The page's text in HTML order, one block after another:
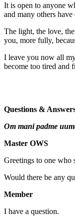
It is open to anyone
and many others
The light, the love,
you, more fully,
I leave you now all
become too tired and
Questions &
Om mani padme
Master OWS
Greetings to one who
Would there be any
Member
I have a question.